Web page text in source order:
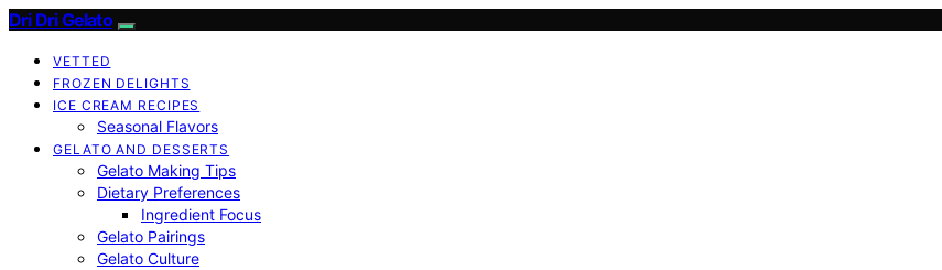
Dri Dri Gelato
VETTED
FROZEN DELIGHTS
ICE CREAM RECIPES
Seasonal Flavors
GELATO AND DESSERTS
Gelato Making Tips
Dietary Preferences
Ingredient Focus
Gelato Pairings
Gelato Culture